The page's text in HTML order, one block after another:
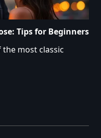
Tips for Beginners
most classic